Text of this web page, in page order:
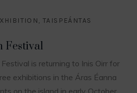
,TAISPEÁNTAS
Festival
is returning to Inis Oirr for
exhibitions in the Áras Éanna
on the island in early October.